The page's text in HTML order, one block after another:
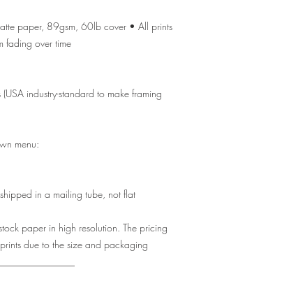
paper, 89gsm, 60lb cover • All prints
fading over time
industry-standard to make framing
menu:
in a mailing tube, not flat
paper in high resolution. The pricing
due to the size and packaging